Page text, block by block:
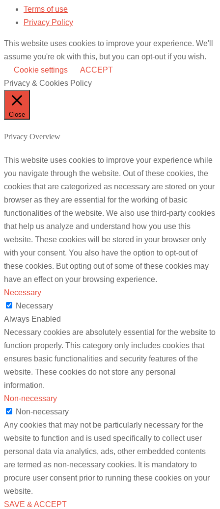
Terms of use
Privacy Policy
This website uses cookies to improve your experience. We'll
assume you're ok with this, but you can opt-out if you wish.
Cookie settings
ACCEPT
Privacy & Cookies Policy
Close
Privacy Overview
This website uses cookies to improve your experience while
you navigate through the website. Out of these cookies, the
cookies that are categorized as necessary are stored on your
browser as they are essential for the working of basic
functionalities of the website. We also use third-party cookies
that help us analyze and understand how you use this
website. These cookies will be stored in your browser only
with your consent. You also have the option to opt-out of
these cookies. But opting out of some of these cookies may
have an effect on your browsing experience.
Necessary
Necessary
Always Enabled
Necessary cookies are absolutely essential for the website to
function properly. This category only includes cookies that
ensures basic functionalities and security features of the
website. These cookies do not store any personal
information.
Non-necessary
Non-necessary
Any cookies that may not be particularly necessary for the
website to function and is used specifically to collect user
personal data via analytics, ads, other embedded contents
are termed as non-necessary cookies. It is mandatory to
procure user consent prior to running these cookies on your
website.
SAVE & ACCEPT